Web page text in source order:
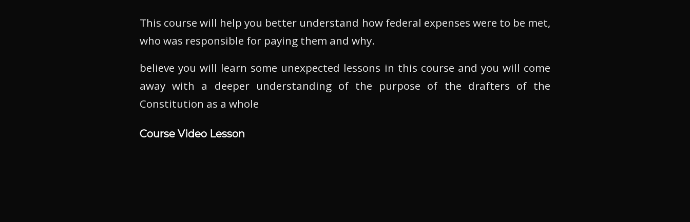
This course will help you better understand how federal expenses were to be met,
who was responsible for paying them and why.
believe you will learn some unexpected lessons in this course and you will come
away with a deeper understanding of the purpose of the drafters of the
Constitution as a whole
Course Video Lesson